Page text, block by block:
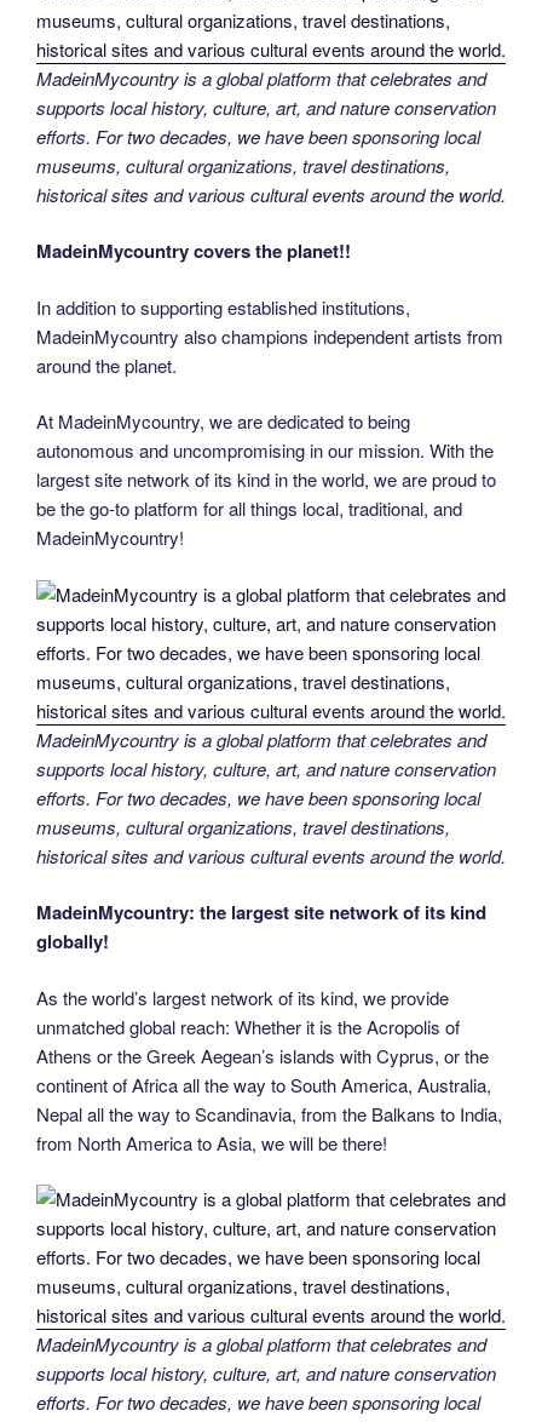
MadeinMycountry is a global platform that celebrates and
supports local history, culture, art, and nature conservation
efforts. For two decades, we have been sponsoring local
museums, cultural organizations, travel destinations,
historical sites and various cultural events around the world.
MadeinMycountry covers the planet!!
In addition to supporting established institutions,
MadeinMycountry also champions independent artists from
around the planet.
At MadeinMycountry, we are dedicated to being
autonomous and uncompromising in our mission. With the
largest site network of its kind in the world, we are proud to
be the go-to platform for all things local, traditional, and
MadeinMycountry!
MadeinMycountry is a global platform that celebrates and
supports local history, culture, art, and nature conservation
efforts. For two decades, we have been sponsoring local
museums, cultural organizations, travel destinations,
historical sites and various cultural events around the world.
MadeinMycountry: the largest site network of its kind
globally!
As the world’s largest network of its kind, we provide
unmatched global reach: Whether it is the Acropolis of
Athens or the Greek Aegean’s islands with Cyprus, or the
continent of Africa all the way to South America, Australia,
Nepal all the way to Scandinavia, from the Balkans to India,
from North America to Asia, we will be there!
MadeinMycountry is a global platform that celebrates and
supports local history, culture, art, and nature conservation
efforts. For two decades, we have been sponsoring local